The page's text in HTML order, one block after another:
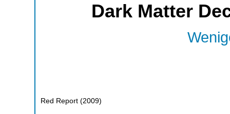
Dark Matter
Red Report (2009)